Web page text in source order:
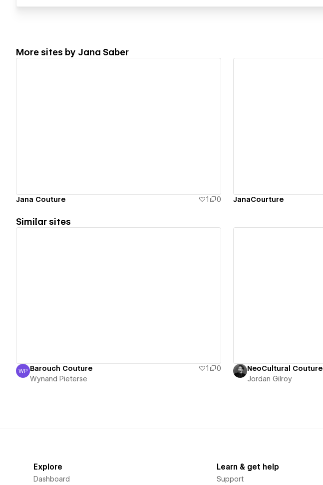
More sites by Jana Saber
Jana Couture 1 0 JanaCourture
Similar sites
Wynand Pieterse
WP Barouch Couture 1
0
Wynand Pieterse
NeoCultural Couture
Jordan Gilroy
Explore
Dashboard
Learn & get help
Support